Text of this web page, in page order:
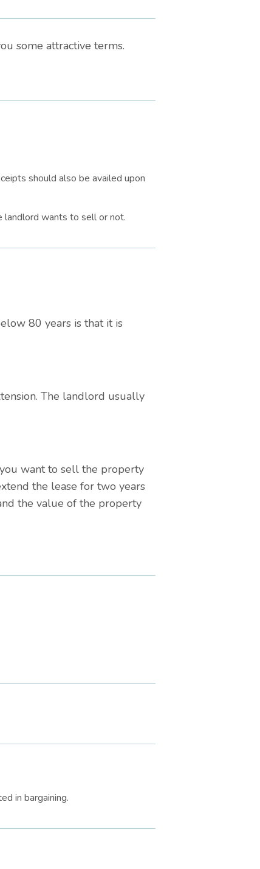
some attractive terms.
should also be availed upon
landlord wants to sell or not.
80 years is that it is
The landlord usually
want to sell the property
the lease for two years
the value of the property
in bargaining.